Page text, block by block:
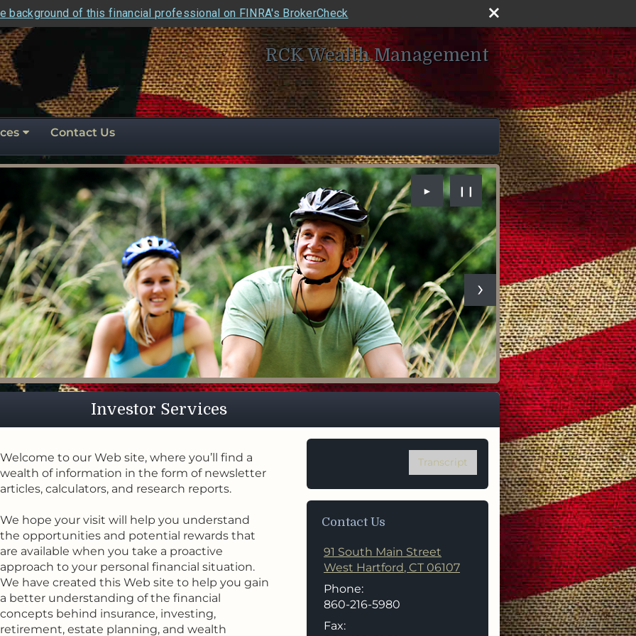
background of this financial professional on FINRA's BrokerCheck
RCK Wealth Management
Contact Us
► ❙❙
Family
for the road ahead
Investor Services
Welcome to our Web site, where you’ll find a
wealth of information in the form of newsletter
articles, calculators, and research reports.
We hope your visit will help you understand
the opportunities and potential rewards that
are available when you take a proactive
approach to your personal financial situation.
We have created this Web site to help you gain
a better understanding of the financial
concepts behind insurance, investing,
retirement, estate planning, and wealth
Transcript
Contact Us
91 South Main Street
West Hartford, CT 06107
Phone:
860-216-5980
Fax: